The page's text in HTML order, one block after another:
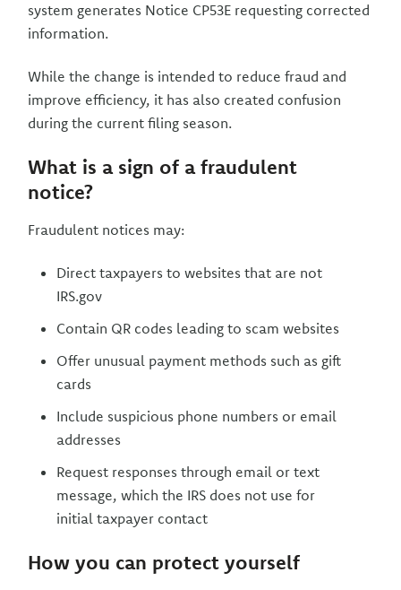
system generates Notice CP53E requesting corrected
information.
While the change is intended to reduce fraud and
improve efficiency, it has also created confusion
during the current filing season.
What is a sign of a fraudulent
notice?
Fraudulent notices may:
Direct taxpayers to websites that are not
IRS.gov
Contain QR codes leading to scam websites
Offer unusual payment methods such as gift
cards
Include suspicious phone numbers or email
addresses
Request responses through email or text
message, which the IRS does not use for
initial taxpayer contact
How you can protect yourself